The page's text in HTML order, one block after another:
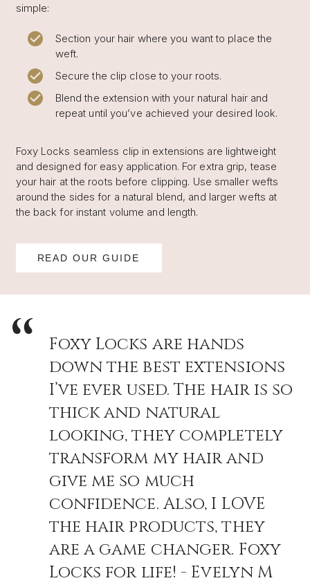
simple:
Section your hair where you want to place the
weft.
Secure the clip close to your roots.
Blend the extension with your natural hair and
repeat until you’ve achieved your desired look.
Foxy Locks seamless clip in extensions are lightweight
and designed for easy application. For extra grip, tease
your hair at the roots before clipping. Use smaller wefts
around the sides for a natural blend, and larger wefts at
the back for instant volume and length.
READ OUR GUIDE
Foxy Locks are hands
down the best extensions
I’ve ever used. The hair is so
thick and natural
looking, they completely
transform my hair and
give me so much
confidence. Also, I LOVE
the hair products, they
are a game changer. Foxy
Locks for life! - Evelyn M